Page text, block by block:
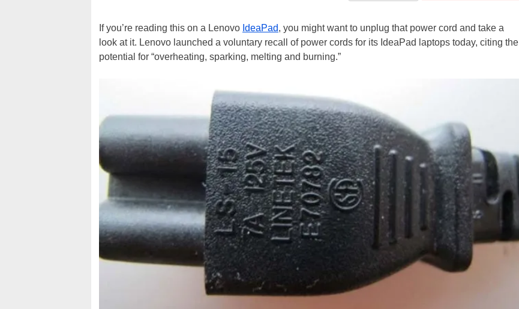
If you’re reading this on a Lenovo IdeaPad, you might want to unplug that power cord and take a
look at it. Lenovo launched a voluntary recall of power cords for its IdeaPad laptops today, citing the
potential for “overheating, sparking, melting and burning.”